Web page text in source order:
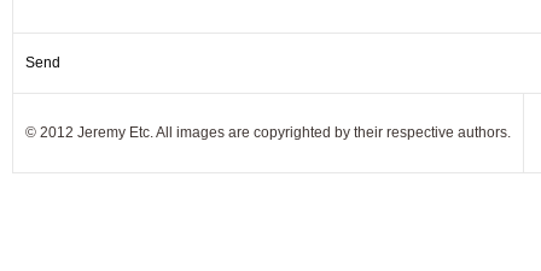
© 2012 Jeremy Etc. All images are copyrighted by their respective authors.